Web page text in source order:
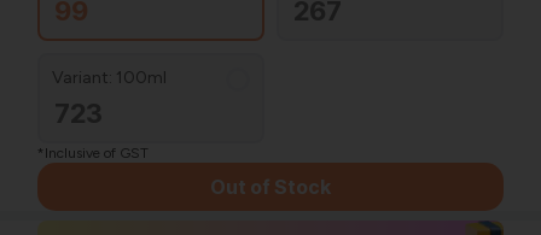
99
Variant: 100ml
*Inclusive of GST
Out of Stock